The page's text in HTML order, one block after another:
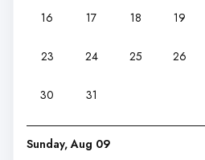
16 17 18 19
23 24 25 26
30 31
Sunday, Aug 09